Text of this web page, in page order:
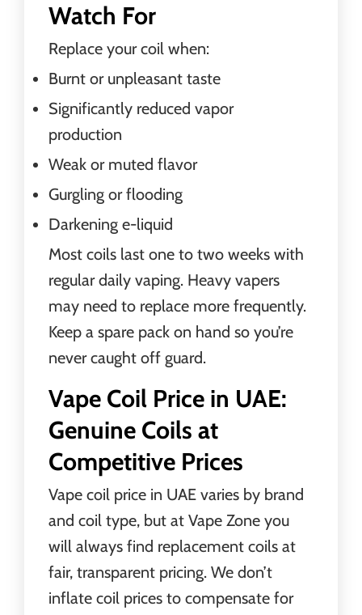
Watch For
Replace your coil when:
Burnt or unpleasant taste
Significantly reduced vapor
production
Weak or muted flavor
Gurgling or flooding
Darkening e-liquid
Most coils last one to two weeks with
regular daily vaping. Heavy vapers
may need to replace more frequently.
Keep a spare pack on hand so you’re
never caught off guard.
Vape Coil Price in UAE:
Genuine Coils at
Competitive Prices
Vape coil price in UAE varies by brand
and coil type, but at Vape Zone you
will always find replacement coils at
fair, transparent pricing. We don’t
inflate coil prices to compensate for